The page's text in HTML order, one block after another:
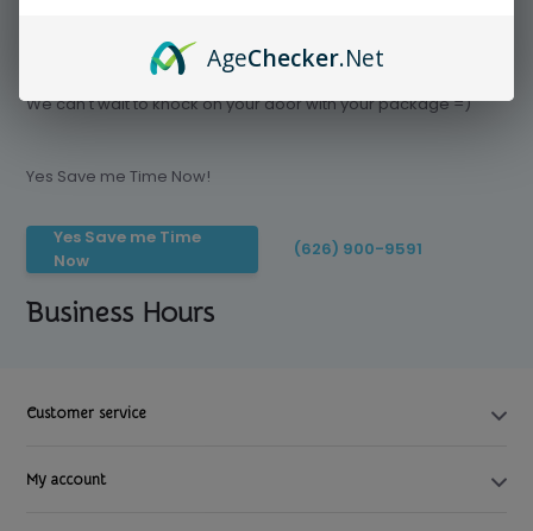
Save time today, Try our delivery service
We can't wait to knock on your door with your package =)
Yes Save me Time Now!
Yes Save me Time
Now
(626) 900-9591
Business Hours
Customer service
My account
AgeChecker.Net